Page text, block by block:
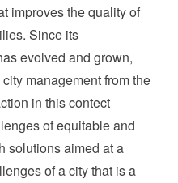
improves the quality of
Since its
evolved and grown,
management from the
in this contect
of equitable and
solutions aimed at a
of a city that is a